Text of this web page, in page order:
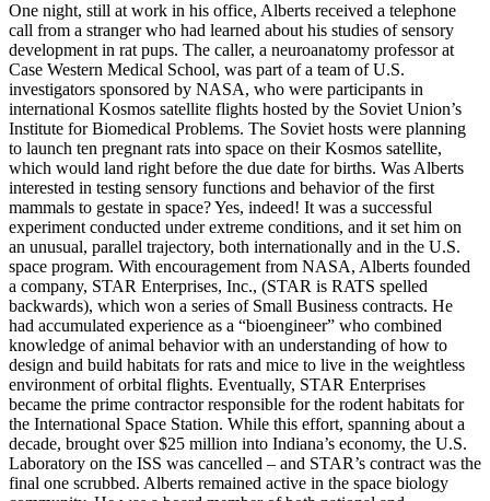
One night, still at work in his office, Alberts received a telephone
call from a stranger who had learned about his studies of sensory
development in rat pups. The caller, a neuroanatomy professor at
Case Western Medical School, was part of a team of U.S.
investigators sponsored by NASA, who were participants in
international Kosmos satellite flights hosted by the Soviet Union’s
Institute for Biomedical Problems. The Soviet hosts were planning
to launch ten pregnant rats into space on their Kosmos satellite,
which would land right before the due date for births. Was Alberts
interested in testing sensory functions and behavior of the first
mammals to gestate in space? Yes, indeed! It was a successful
experiment conducted under extreme conditions, and it set him on
an unusual, parallel trajectory, both internationally and in the U.S.
space program. With encouragement from NASA, Alberts founded
a company, STAR Enterprises, Inc., (STAR is RATS spelled
backwards), which won a series of Small Business contracts. He
had accumulated experience as a “bioengineer” who combined
knowledge of animal behavior with an understanding of how to
design and build habitats for rats and mice to live in the weightless
environment of orbital flights. Eventually, STAR Enterprises
became the prime contractor responsible for the rodent habitats for
the International Space Station. While this effort, spanning about a
decade, brought over $25 million into Indiana’s economy, the U.S.
Laboratory on the ISS was cancelled – and STAR’s contract was the
final one scrubbed. Alberts remained active in the space biology